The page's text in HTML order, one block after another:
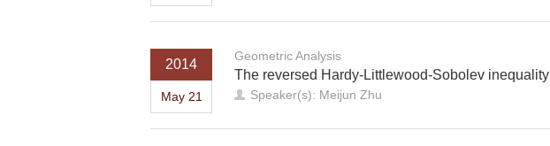
2014
May 21
Geometric Analysis
The reversed Hardy-Littlewood-Sobolev inequality
Speaker(s): Meijun Zhu